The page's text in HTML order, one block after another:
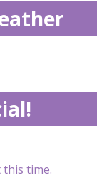
this time.